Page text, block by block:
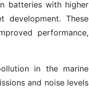
batteries with higher
development. These
performance,
in the marine
and noise levels